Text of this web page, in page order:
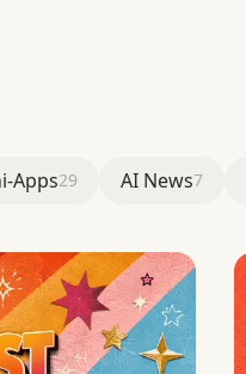
Apps29 AI News7